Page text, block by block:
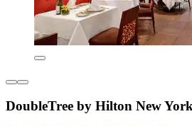
DoubleTree by Hilton New